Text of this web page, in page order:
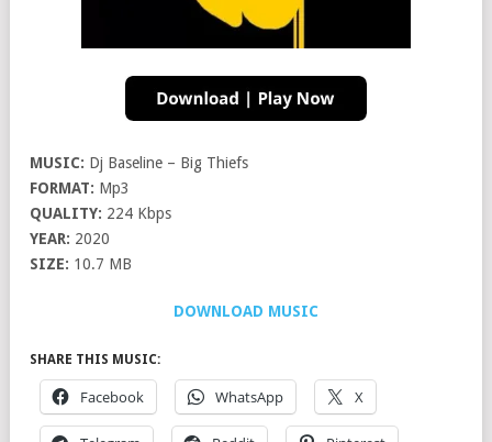
MUSIC: Dj Baseline – Big Thiefs
FORMAT: Mp3
QUALITY: 224 Kbps
YEAR: 2020
SIZE: 10.7 MB
DOWNLOAD MUSIC
SHARE THIS MUSIC:
Facebook WhatsApp X